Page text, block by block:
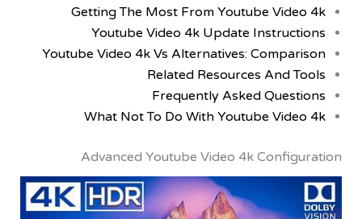
Getting The Most From Youtube
Youtube Video 4k Update
Youtube Video 4k Vs Alternatives:
Related Resources And
Frequently Asked
What Not To Do With Youtube
Advanced Youtube Video 4k